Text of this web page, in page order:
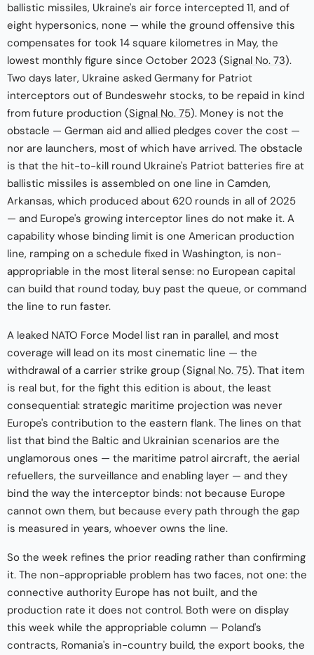
ballistic missiles, Ukraine's air force intercepted 11, and of
eight hypersonics, none — while the ground offensive this
compensates for took 14 square kilometres in May, the
lowest monthly figure since October 2023 (Signal No. 73).
Two days later, Ukraine asked Germany for Patriot
interceptors out of Bundeswehr stocks, to be repaid in kind
from future production (Signal No. 75). Money is not the
obstacle — German aid and allied pledges cover the cost —
nor are launchers, most of which have arrived. The obstacle
is that the hit-to-kill round Ukraine's Patriot batteries fire at
ballistic missiles is assembled on one line in Camden,
Arkansas, which produced about 620 rounds in all of 2025
— and Europe's growing interceptor lines do not make it. A
capability whose binding limit is one American production
line, ramping on a schedule fixed in Washington, is non-
appropriable in the most literal sense: no European capital
can build that round today, buy past the queue, or command
the line to run faster.
A leaked NATO Force Model list ran in parallel, and most
coverage will lead on its most cinematic line — the
withdrawal of a carrier strike group (Signal No. 75). That item
is real but, for the fight this edition is about, the least
consequential: strategic maritime projection was never
Europe's contribution to the eastern flank. The lines on that
list that bind the Baltic and Ukrainian scenarios are the
unglamorous ones — the maritime patrol aircraft, the aerial
refuellers, the surveillance and enabling layer — and they
bind the way the interceptor binds: not because Europe
cannot own them, but because every path through the gap
is measured in years, whoever owns the line.
So the week refines the prior reading rather than confirming
it. The non-appropriable problem has two faces, not one: the
connective authority Europe has not built, and the
production rate it does not control. Both were on display
this week while the appropriable column — Poland's
contracts, Romania's in-country build, the export books, the